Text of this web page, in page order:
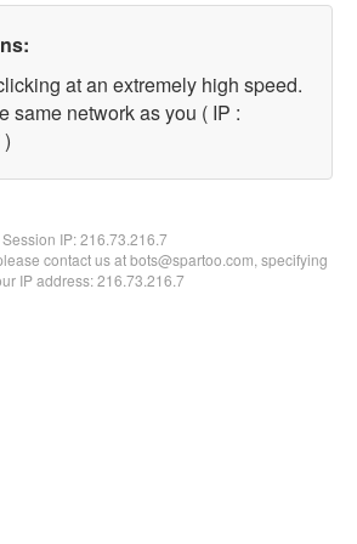
at an extremely high speed.
same network as you ( IP :
Session IP:216.73.216.7
contact us at bots@spartoo.com, specifying
IP address: 216.73.216.7